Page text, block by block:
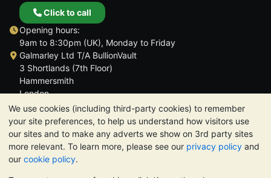
We use cookies (including third-party cookies) to remember
your site preferences, to help us understand how visitors use
our sites and to make any adverts we show on 3rd party sites
more relevant. To learn more, please see our privacy policy and
our cookie policy.
Click to call
Opening hours:
9am to 8:30pm (UK), Monday to Friday
Galmarley Ltd T/A BullionVault
3 Shortlands (7th Floor)
Hammersmith
London
W6 8DA
United Kingdom